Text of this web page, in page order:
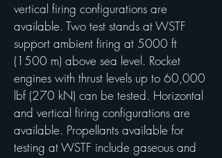
vertical firing configurations are
available. Two test stands at WSTF
support ambient firing at 5000 ft
(1500 m) above sea level. Rocket
engines with thrust levels up to 60,000
lbf (270 kN) can be tested. Horizontal
and vertical firing configurations are
available. Propellants available for
testing at WSTF include gaseous and